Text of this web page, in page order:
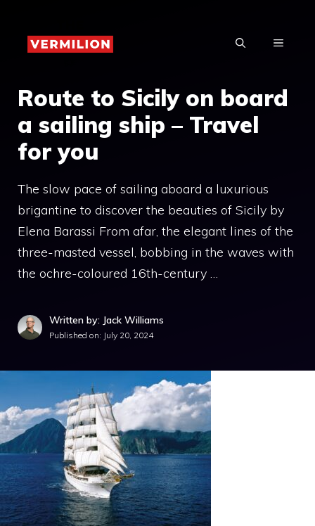
content
MENU
Route to Sicily on board
a sailing ship – Travel
for you
The slow pace of sailing aboard a luxurious
brigantine to discover the beauties of Sicily by
Elena Barassi From afar, the elegant lines of the
three-masted vessel, bobbing in the waves with
the ochre-coloured 16th-century …
Written by: Jack Williams
Published on: July 20, 2024